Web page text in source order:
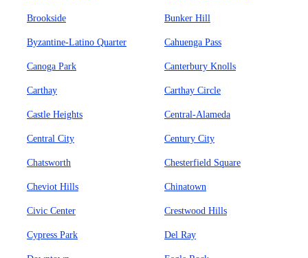
Brookside Bunker Hill
Byzantine-Latino Quarter Cahuenga Pass
Canoga Park Canterbury Knolls
Carthay Carthay Circle
Castle Heights Central-Alameda
Central City Century City
Chatsworth Chesterfield Square
Cheviot Hills Chinatown
Civic Center Crestwood Hills
Cypress Park Del Ray